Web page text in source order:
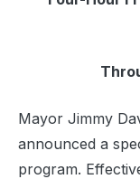
Mayor Jimmy
announced a
program.